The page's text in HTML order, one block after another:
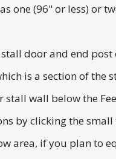
one (96" or less) or
door and end
is a section of
wall below the
by clicking the
area, if you plan to